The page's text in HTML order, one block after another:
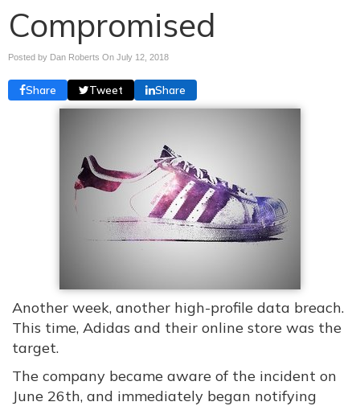
Compromised
Posted by Dan Roberts On July 12, 2018
Share Tweet Share
Another week, another high-profile data breach.
This time, Adidas and their online store was the
target.
The company became aware of the incident on
June 26th, and immediately began notifying